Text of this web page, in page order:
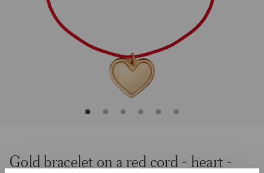
Gold bracelet on a red cord - heart -